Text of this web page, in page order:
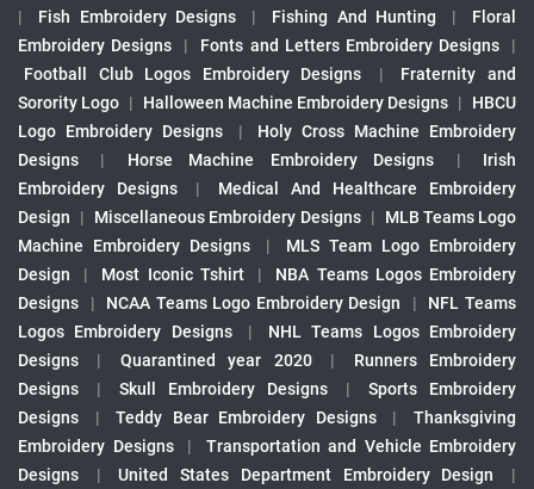
|
Fish Embroidery Designs | Fishing And Hunting |
Floral
Embroidery Designs
| Fonts and Letters Embroidery Designs
|
Football Club Logos Embroidery Designs
|
Fraternity and
Sorority Logo | Halloween Machine Embroidery Designs |
HBCU
Logo Embroidery Designs
|
Holy Cross Machine Embroidery
Designs
| Horse Machine Embroidery Designs |
Irish
Embroidery Designs
|
Medical And Healthcare Embroidery
Design
| Miscellaneous Embroidery Designs |
MLB Teams Logo
Machine Embroidery Designs
|
MLS Team Logo Embroidery
Design
| Most Iconic Tshirt |
NBA Teams Logos Embroidery
Designs
| NCAA Teams Logo Embroidery Design |
NFL Teams
Logos Embroidery Designs
|
NHL Teams Logos Embroidery
Designs
| Quarantined year 2020 |
Runners Embroidery
Designs
| Skull Embroidery Designs |
Sports Embroidery
Designs
| Teddy Bear Embroidery Designs |
Thanksgiving
Embroidery Designs
|
Transportation and Vehicle Embroidery
Designs
| United States Department Embroidery Design |